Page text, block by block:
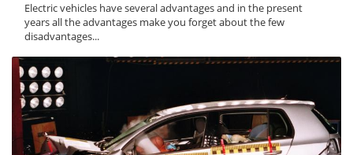
Electric vehicles have several advantages and in the present
years all the advantages make you forget about the few
disadvantages...